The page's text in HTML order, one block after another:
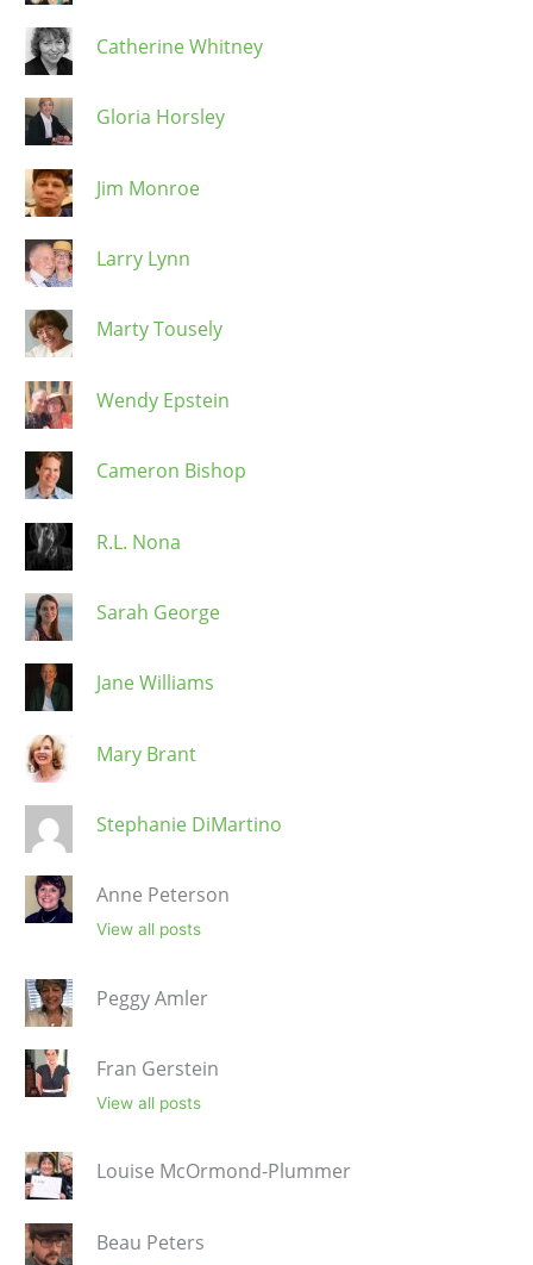
Catherine Whitney
Gloria Horsley
Jim Monroe
Larry Lynn
Marty Tousely
Wendy Epstein
Cameron Bishop
R.L. Nona
Sarah George
Jane Williams
Mary Brant
Stephanie DiMartino
Anne Peterson
View all posts
Peggy Amler
Fran Gerstein
View all posts
Louise McOrmond-Plummer
Beau Peters